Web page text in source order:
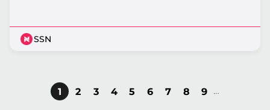
SSN
Pagination
CURRENT
1 PAGE
2 PAGE
3 PAGE
4 PAGE
5 PAGE
6 PAGE
7 PAGE
8 PAGE
9 …